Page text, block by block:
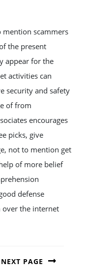
mention scammers
the present
appear for the
activities can
security and safety
of from
encourages
picks, give
not to mention get
of more belief
defense
the internet
NEXT PAGE